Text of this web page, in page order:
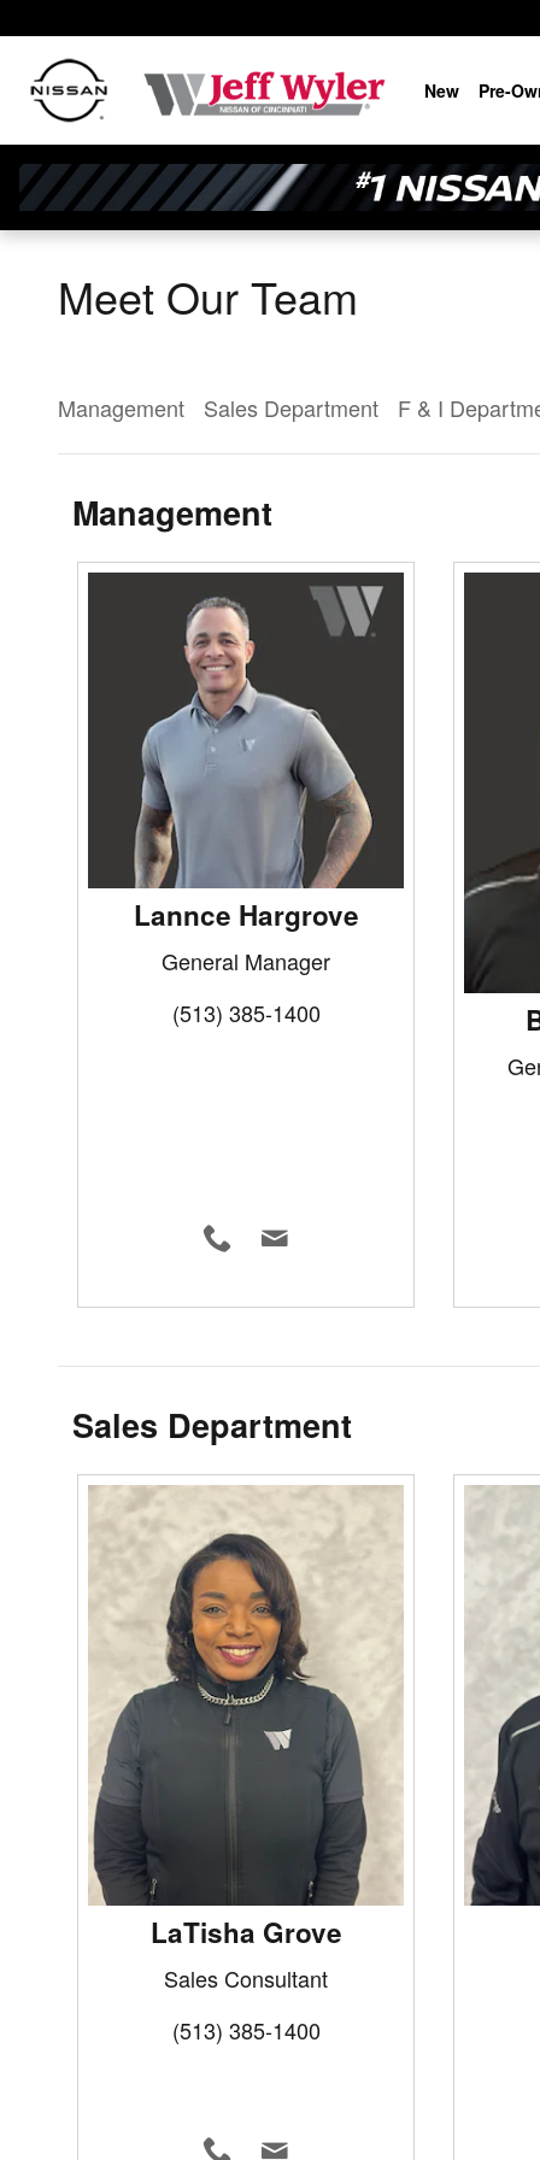
New Pre-
Meet Our Team
Management Sales Department F & I
Management
Lannce Hargrove
General Manager
(513) 385-1400
Sales Department
LaTisha Grove
Sales Consultant
(513) 385-1400